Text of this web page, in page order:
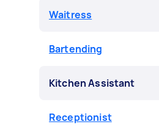
Waitress
Bartending
Kitchen Assistant
Receptionist